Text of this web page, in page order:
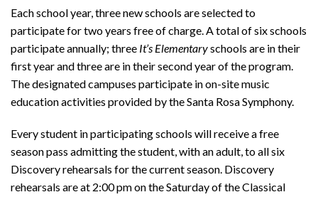
Each school year, three new schools are selected to
participate for two years free of charge. A total of six schools
participate annually; three It’s Elementaryschools are in their
first year and three are in their second year of the program.
The designated campuses participate in on-site music
education activities provided by the Santa Rosa Symphony.
Every student in participating schools will receive a free
season pass admitting the student, with an adult, to all six
Discovery rehearsals for the current season. Discovery
rehearsals are at 2:00 pm on the Saturday of the Classical